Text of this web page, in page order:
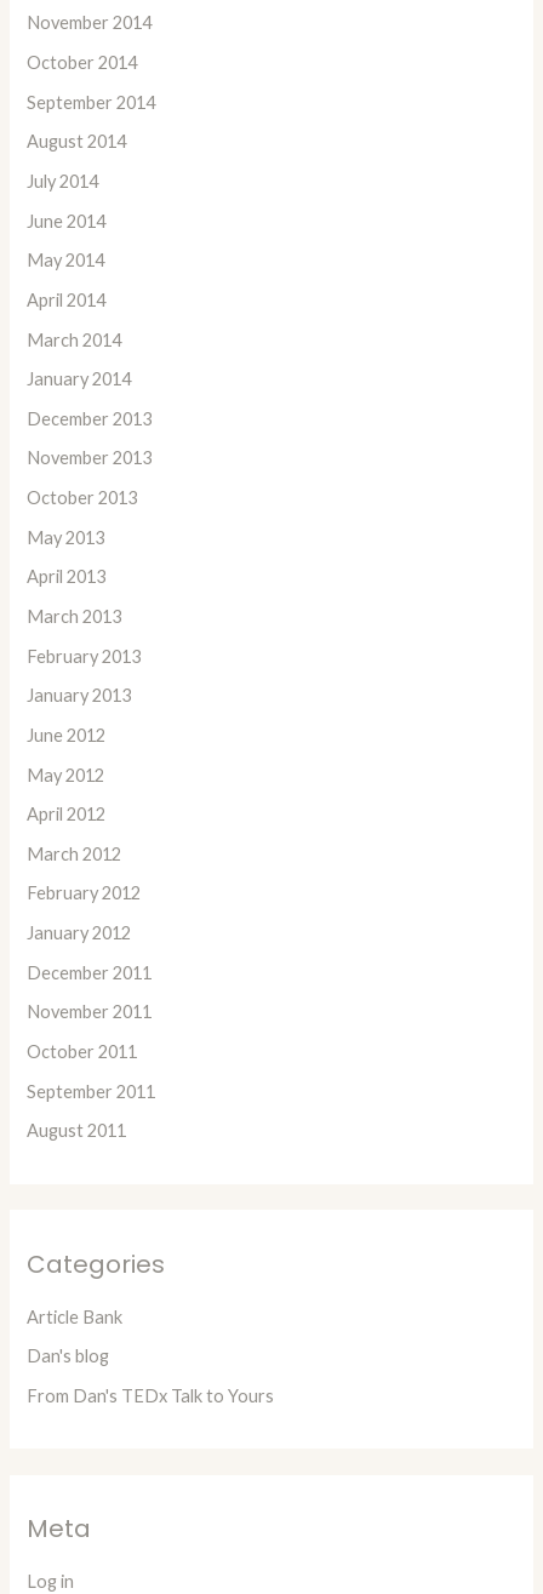
November 2014
October 2014
September 2014
August 2014
July 2014
June 2014
May 2014
April 2014
March 2014
January 2014
December 2013
November 2013
October 2013
May 2013
April 2013
March 2013
February 2013
January 2013
June 2012
May 2012
April 2012
March 2012
February 2012
January 2012
December 2011
November 2011
October 2011
September 2011
August 2011
Categories
Article Bank
Dan's blog
From Dan's TEDx Talk to Yours
Meta
Log in